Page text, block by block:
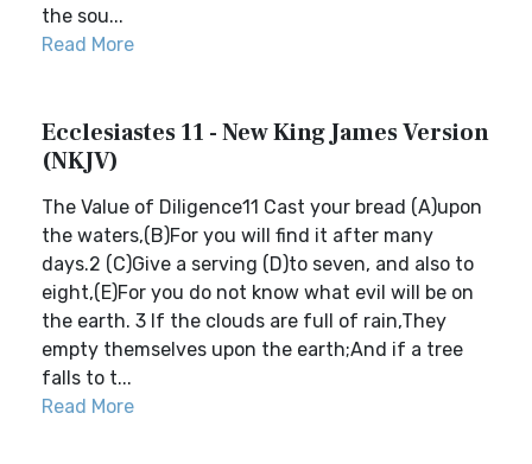
the sou...
Read More
Ecclesiastes 11 - New King James Version
(NKJV)
The Value of Diligence11 Cast your bread (A)upon
the waters,(B)For you will find it after many
days.2 (C)Give a serving (D)to seven, and also to
eight,(E)For you do not know what evil will be on
the earth. 3 If the clouds are full of rain,They
empty themselves upon the earth;And if a tree
falls to t...
Read More